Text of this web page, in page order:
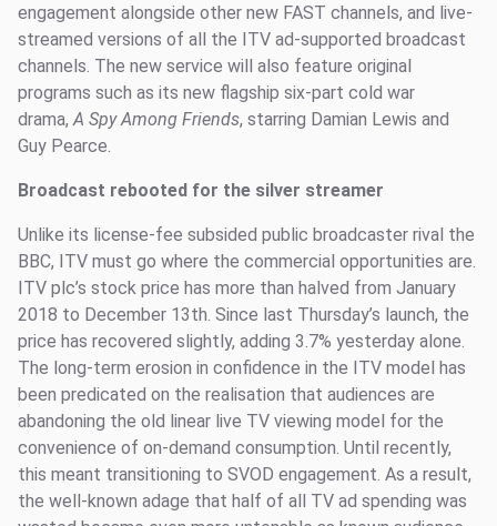
engagement alongside other new FAST channels, and live-
streamed versions of all the ITV ad-supported broadcast
channels. The new service will also feature original
programs such as its new flagship six-part cold war
drama, A Spy Among Friends, starring Damian Lewis and
Guy Pearce.
Broadcast rebooted for the silver streamer
Unlike its license-fee subsided public broadcaster rival the
BBC, ITV must go where the commercial opportunities are.
ITV plc’s stock price has more than halved from January
2018 to December 13th. Since last Thursday’s launch, the
price has recovered slightly, adding 3.7% yesterday alone.
The long-term erosion in confidence in the ITV model has
been predicated on the realisation that audiences are
abandoning the old linear live TV viewing model for the
convenience of on-demand consumption. Until recently,
this meant transitioning to SVOD engagement. As a result,
the well-known adage that half of all TV ad spending was